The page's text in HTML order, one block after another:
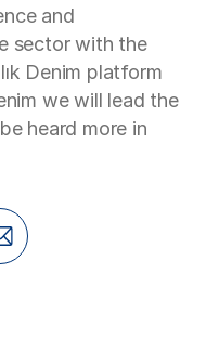
and
sector with the
Denim platform
we will lead the
heard more in